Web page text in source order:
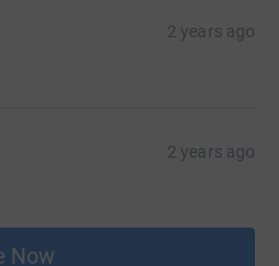
2 years ago
2 years ago
Now